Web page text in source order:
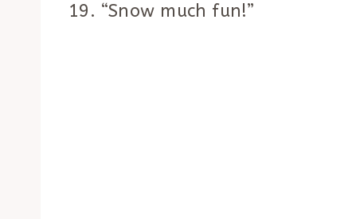
“Snow much fun!”